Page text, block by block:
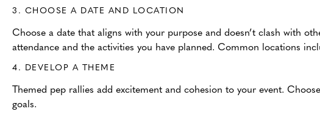
3. CHOOSE A DATE AND LOCATION
Choose a date that aligns with your purpose and doesn’t clash with
attendance and the activities you have planned. Common locations
4. DEVELOP A THEME
Themed pep rallies add excitement and cohesion to your event.
goals.